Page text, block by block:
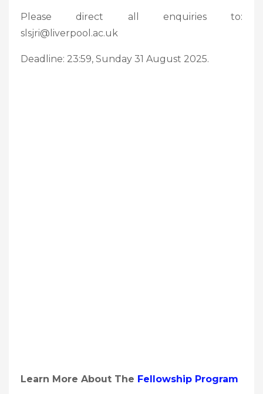
Please direct all enquiries to:
slsjri@liverpool.ac.uk
Deadline: 23:59, Sunday 31 August 2025.
Learn More About The Fellowship Program